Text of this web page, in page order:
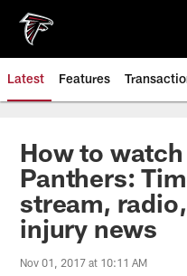
main
content
Latest Features
How to
Panthers:
stream,
injury news
Nov 01, 2017 at 10:11 AM